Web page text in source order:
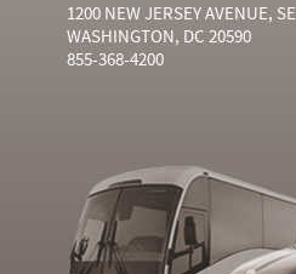
1200 NEW JERSEY AVENUE, SE
WASHINGTON, DC 20590
855-368-4200